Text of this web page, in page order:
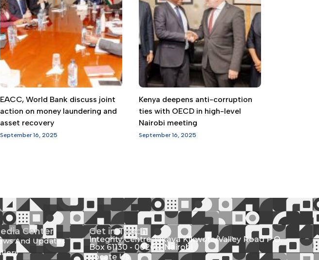
EACC, World Bank discuss joint
action on money laundering and
asset recovery
September 16, 2025
Kenya deepens anti-corruption
ties with OECD in high-level
Nairobi meeting
September 16, 2025
Center
And Updates
Get in Touch
Integrity Centre Jakaya Kikwete/Valley Road P.O.
Box 61130 - 00200, Nairobi
Locate Us